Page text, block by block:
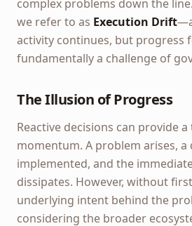
complex problems down the
we refer to as Execution Drift
activity continues, but progress
fundamentally a challenge of
The Illusion of Progress
Reactive decisions can provide
momentum. A problem arises,
implemented, and the
dissipates. However, without
underlying intent behind the
considering the broader